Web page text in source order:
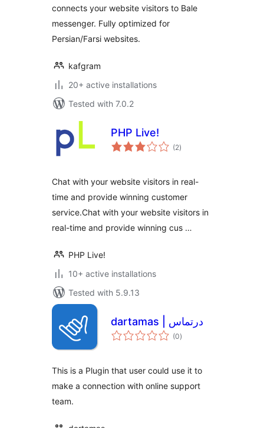
connects your website visitors to Bale
messenger. Fully optimized for
Persian/Farsi websites.
kafgram
20+ active installations
Tested with 7.0.2
PHP Live!
(2total
ratings
)
Chat with your website visitors in real-
time and provide winning customer
service.Chat with your website visitors in
real-time and provide winning cus …
PHP Live!
10+ active installations
Tested with 5.9.13
dartamas | درتماس
(0total
ratings
)
This is a Plugin that user could use it to
make a connection with online support
team.